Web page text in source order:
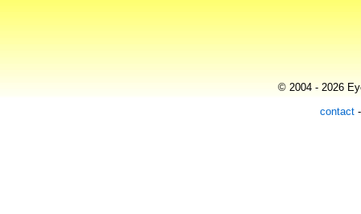
© 2004 - 2026
contact